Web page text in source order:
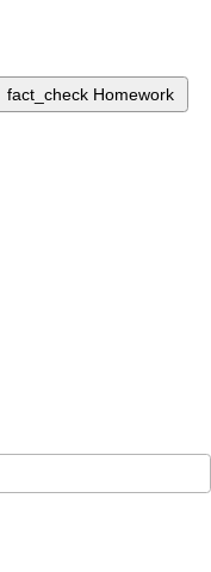
fact_check Homework